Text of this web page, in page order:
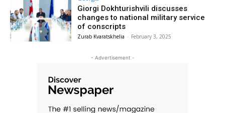
Giorgi Dokhturishvili discusses
changes to national military service
of conscripts
Zurab Kvaratskhelia - February 3, 2025
- Advertisement -